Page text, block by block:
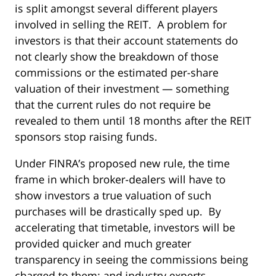
is split amongst several different players
involved in selling the REIT. A problem for
investors is that their account statements do
not clearly show the breakdown of those
commissions or the estimated per-share
valuation of their investment — something
that the current rules do not require be
revealed to them until 18 months after the REIT
sponsors stop raising funds.
Under FINRA’s proposed new rule, the time
frame in which broker-dealers will have to
show investors a true valuation of such
purchases will be drastically sped up. By
accelerating that timetable, investors will be
provided quicker and much greater
transparency in seeing the commissions being